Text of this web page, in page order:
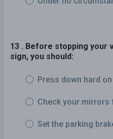
13 . Before stopping your
sign, you should:
Press down hard
Check your
Set the parking